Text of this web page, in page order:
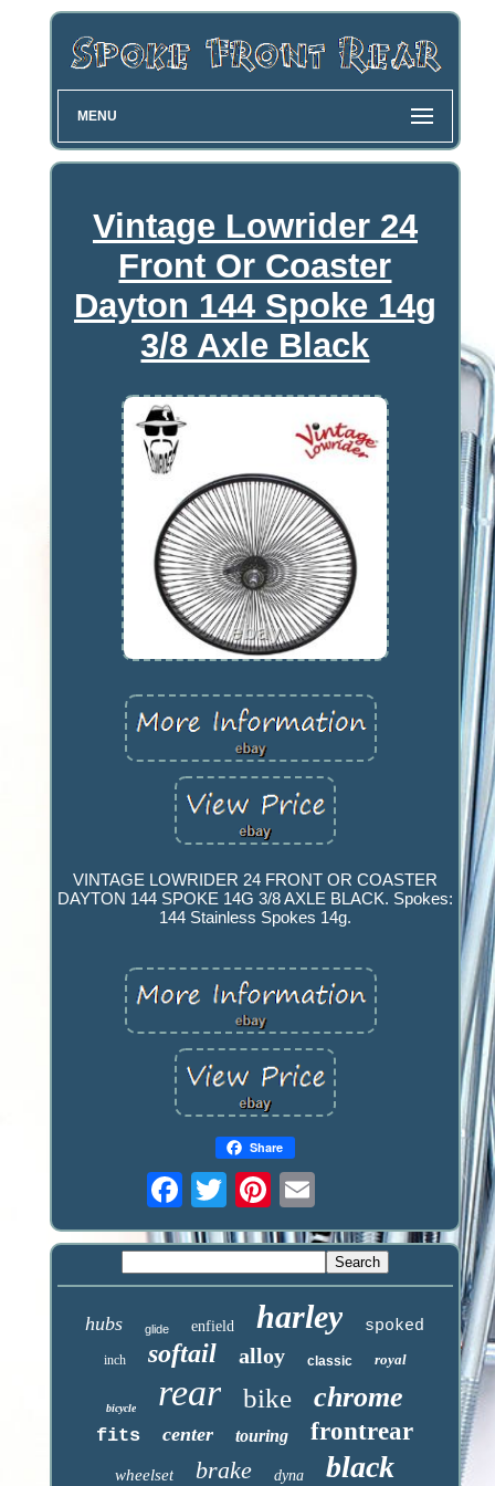
MENU
Vintage Lowrider 24
Front Or Coaster
Dayton 144 Spoke 14g
3/8 Axle Black
VINTAGE LOWRIDER 24 FRONT OR COASTER
DAYTON 144 SPOKE 14G 3/8 AXLE BLACK. Spokes:
144 Stainless Spokes 14g.
Share
hubs glide enfield harley spoked
inch softail alloy classic royal
bicycle rear bike chrome
fits center touring frontrear
wheelset brake dyna black